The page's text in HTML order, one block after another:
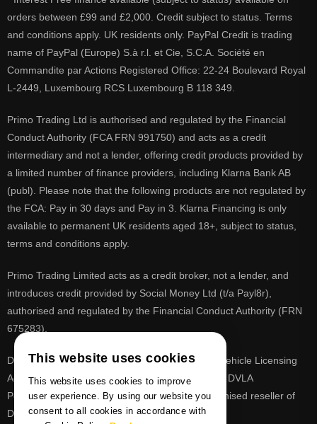
orders between £99 and £2,000. Credit subject to status. Terms
and conditions apply. UK residents only. PayPal Credit is trading
name of PayPal (Europe) S.à r.l. et Cie, S.C.A. Société en
Commandite par Actions Registered Office: 22-24 Boulevard Royal
L-2449, Luxembourg RCS Luxembourg B 118 349.
Primo Trading Ltd is authorised and regulated by the Financial
Conduct Authority (FCA FRN 991750) and acts as a credit
intermediary and not a lender, offering credit products provided by
a limited number of finance providers, including Klarna Bank AB
(publ). Please note that the following products are not regulated by
the FCA: Pay in 30 days and Pay in 3. Klarna Financing is only
available to permanent UK residents aged 18+, subject to status,
terms and conditions apply.
Primo Trading Limited acts as a credit broker, not a lender, and
introduces credit provided by Social Money Ltd (t/a Payl8r),
authorised and regulated by the Financial Conduct Authority (FRN
675283).
DVLA is a registered trade mark of the Driver & Vehicle Licensing
Agency, PrimoReg is not affiliated to the DVLA or DVLA
Personalised Registrations. PrimoReg is a recognised reseller of
DVLA registrations
This website uses cookies
This website uses cookies to improve
user experience. By using our website you
consent to all cookies in accordance with